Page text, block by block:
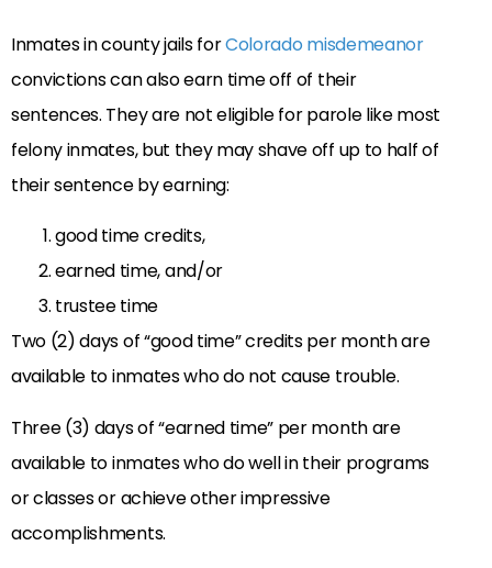
Inmates in county jails forColorado misdemeanor
convictions can also earn time off of their
sentences. They are not eligible for parole like most
felony inmates, but they may shave off up to half of
their sentence by earning:
good time credits,
earned time, and/or
trustee time
Two (2) days of “good time” credits per month are
available to inmates who do not cause trouble.
Three (3) days of “earned time” per month are
available to inmates who do well in their programs
or classes or achieve other impressive
accomplishments.